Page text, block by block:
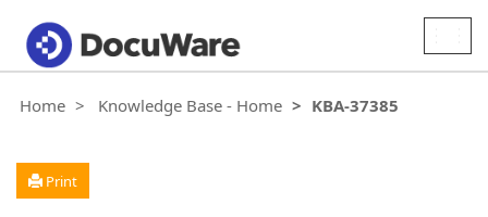
Home Knowledge Base - Home KBA-37385
Print